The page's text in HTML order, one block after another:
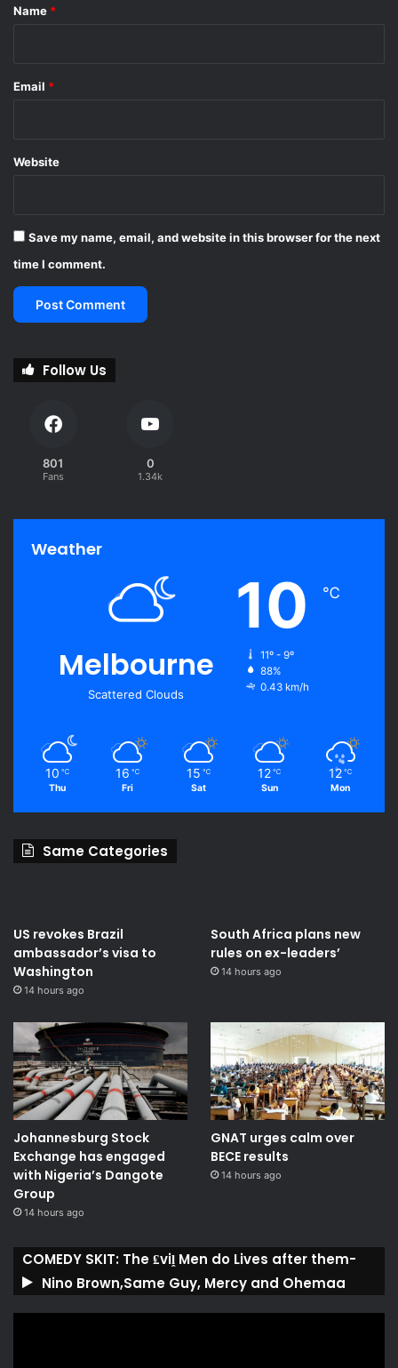
l
a
e
*
Name *
Email *
Website
Save my name, email, and website in this browser for the next
time I comment.
Follow Us
801
Fans
0
1.34k
Weather
Melbourne
Scattered Clouds
10 ℃
11º - 9º
88%
0.43 km/h
10 ℃
Thu
16 ℃
Fri
15 ℃
Sat
12 ℃
Sun
12 ℃
Mon
Same Categories
US revokes Brazil
ambassador’s visa to
Washington
14 hours ago
South Africa plans new
rules on ex-leaders’
14 hours ago
Johannesburg Stock
Exchange has engaged
with Nigeria’s Dangote
Group ​
14 hours ago
GNAT urges calm over
BECE results
14 hours ago
COMEDY SKIT: The ₤viḽ Men do Lives after them-
Nino Brown,Same Guy, Mercy and Ohemaa